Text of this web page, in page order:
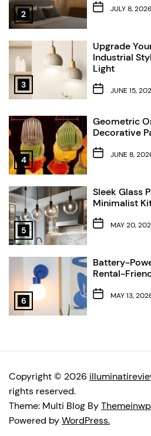
2
JULY 8, 2026
3
Upgrade
Industrial
Light
JUNE 15,
4
Geometric
Decorative
JUNE 8,
5
Sleek Glass
Minimalist
MAY 20,
6
Battery-
Rental-
MAY 13,
Copyright © 2026
rights reserved.
Theme: Multi Blog By
Powered byWordPress.